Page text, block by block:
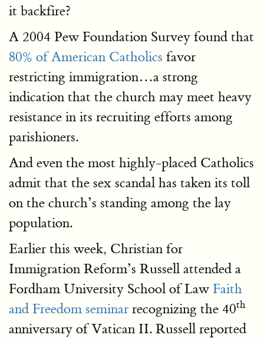
it backfire?
A 2004 Pew Foundation Survey found that
80% of American Catholics favor
restricting immigration…a strong
indication that the church may meet heavy
resistance in its recruiting efforts among
parishioners.
And even the most highly-placed Catholics
admit that the sex scandal has taken its toll
on the church’s standing among the lay
population.
Earlier this week, Christian for
Immigration Reform’s Russell attended a
Fordham University School of Law Faith
and Freedom seminar recognizing the 40th
anniversary of Vatican II. Russell reported